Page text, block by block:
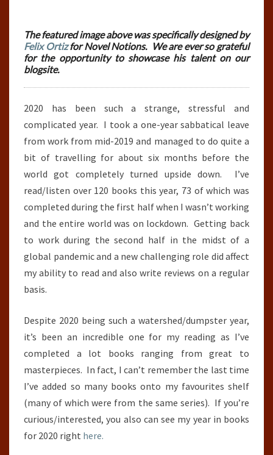
The featured image above was specifically designed by
Felix Ortizfor Novel Notions. We are ever so grateful
for the opportunity to showcase his talent on our
blogsite.
2020 has been such a strange, stressful and
complicated year. I took a one-year sabbatical leave
from work from mid-2019 and managed to do quite a
bit of travelling for about six months before the
world got completely turned upside down. I’ve
read/listen over 120 books this year, 73 of which was
completed during the first half when I wasn’t working
and the entire world was on lockdown. Getting back
to work during the second half in the midst of a
global pandemic and a new challenging role did affect
my ability to read and also write reviews on a regular
basis.
Despite 2020 being such a watershed/dumpster year,
it’s been an incredible one for my reading as I’ve
completed a lot books ranging from great to
masterpieces. In fact, I can’t remember the last time
I’ve added so many books onto my favourites shelf
(many of which were from the same series). If you’re
curious/interested, you also can see my year in books
for 2020 right here.